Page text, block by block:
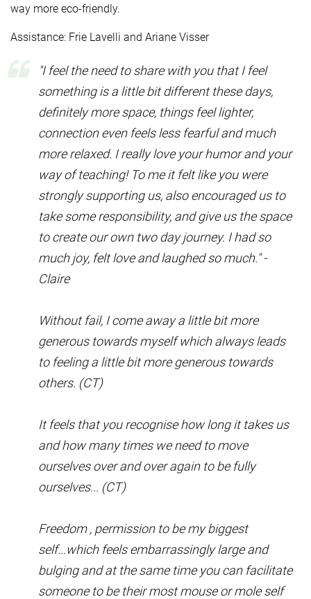
way more eco-friendly.
Assistance: Frie Lavelli and Ariane Visser
"I feel the need to share with you that I feel
something is a little bit different these days,
definitely more space, things feel lighter,
connection even feels less fearful and much
more relaxed. I really love your humor and your
way of teaching! To me it felt like you were
strongly supporting us, also encouraged us to
take some responsibility, and give us the space
to create our own two day journey. I had so
much joy, felt love and laughed so much." -
Claire
Without fail, I come away a little bit more
generous towards myself which always leads
to feeling a little bit more generous towards
others. (CT)
It feels that you recognise how long it takes us
and how many times we need to move
ourselves over and over again to be fully
ourselves... (CT)
Freedom , permission to be my biggest
self...which feels embarrassingly large and
bulging and at the same time you can facilitate
someone to be their most mouse or mole self